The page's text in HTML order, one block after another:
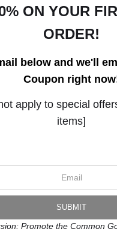
Open Live Preview
ON YOUR
ORDER!
below and we'll
Coupon right
apply to special
items]
Promote the Common